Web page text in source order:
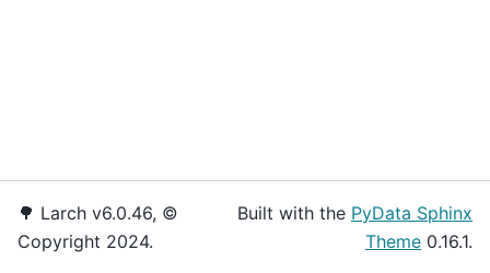
🌳 Larch v6.0.46, ©
Copyright 2024.
Built with the PyData Sphinx
Theme 0.16.1.